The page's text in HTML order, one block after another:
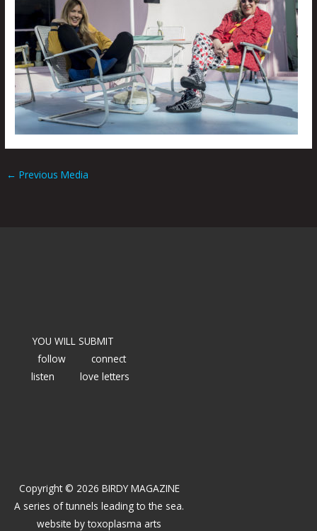
← Previous Media
YOU WILL SUBMIT
follow
connect
listen
love letters
Copyright © 2026 BIRDY MAGAZINE
A series of tunnels leading to the sea.
website bytoxoplasma arts